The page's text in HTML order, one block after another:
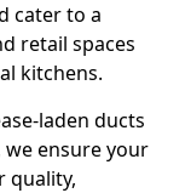
cater to a
retail spaces
kitchens.
laden ducts
ensure your
quality,